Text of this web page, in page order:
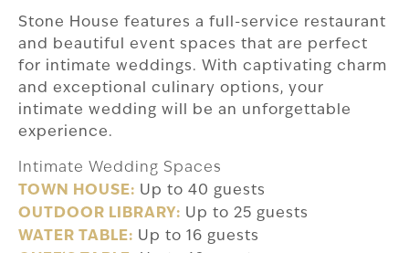
Stone House features a full-service restaurant
and beautiful event spaces that are perfect
for intimate weddings. With captivating charm
and exceptional culinary options, your
intimate wedding will be an unforgettable
experience.
Intimate Wedding Spaces
TOWN HOUSE: Up to 40 guests
OUTDOOR LIBRARY: Up to 25 guests
WATER TABLE: Up to 16 guests